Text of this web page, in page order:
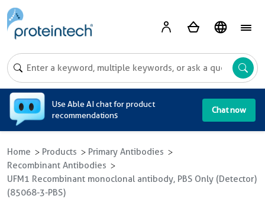
Use Able AI chat for product
recommendations
Chat now
Home Products
Primary Antibodies
Recombinant Antibodies
UFM1 Recombinant monoclonal antibody, PBS Only (Detector)
(85068-3-PBS)